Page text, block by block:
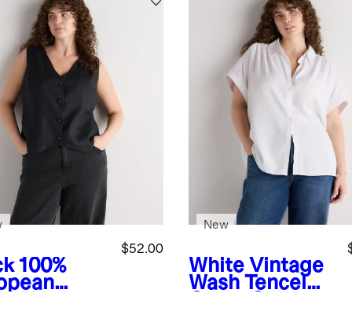
100%
$52.00
White Vintage
Wash Tencel
New